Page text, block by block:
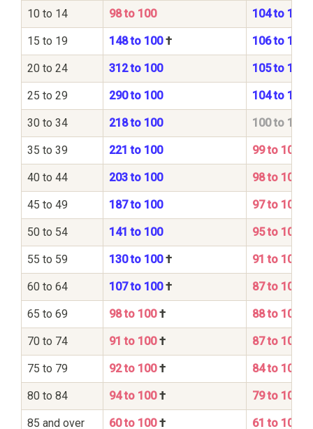
10 to 14 98 to 100 104 to 100
15 to 19 148 to 100† 106 to 100
20 to 24 312 to 100 105 to 100
25 to 29 290 to 100 104 to 100
30 to 34 218 to 100 100 to 100
35 to 39 221 to 100 99 to 100
40 to 44 203 to 100 98 to 100
45 to 49 187 to 100 97 to 100
50 to 54 141 to 100 95 to 100
55 to 59 130 to 100† 91 to 100
60 to 64 107 to 100† 87 to 100
65 to 69 98 to 100† 88 to 100
70 to 74 91 to 100† 87 to 100
75 to 79 92 to 100† 84 to 100
80 to 84 94 to 100† 79 to 100
85 and over 60 to 100†
61 to 100